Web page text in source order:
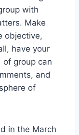
with
Make
objective,
have your
group can
and
of
in the March